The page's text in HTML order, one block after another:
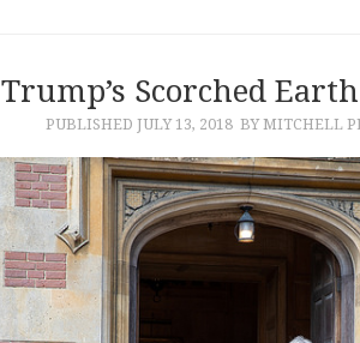
Trump’s Scorched
PUBLISHED JULY 13, 2018 BY MITCHELL